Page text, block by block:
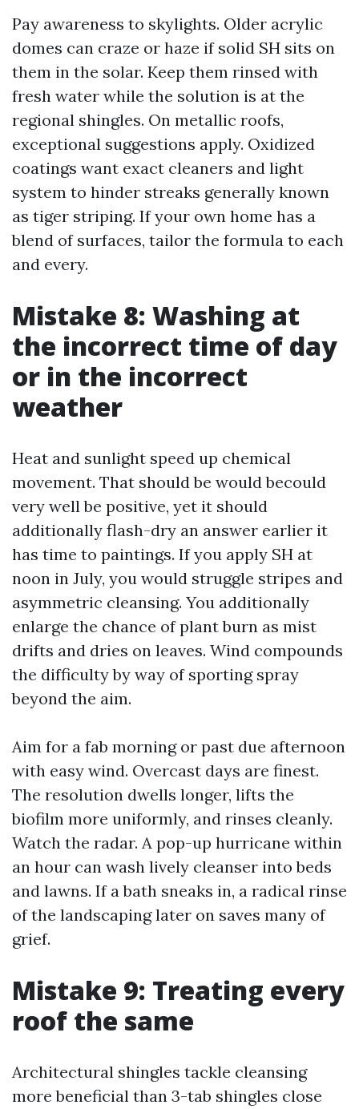
Pay awareness to skylights. Older acrylic
domes can craze or haze if solid SH sits on
them in the solar. Keep them rinsed with
fresh water while the solution is at the
regional shingles. On metallic roofs,
exceptional suggestions apply. Oxidized
coatings want exact cleaners and light
system to hinder streaks generally known
as tiger striping. If your own home has a
blend of surfaces, tailor the formula to each
and every.
Mistake 8: Washing at
the incorrect time of day
or in the incorrect
weather
Heat and sunlight speed up chemical
movement. That should be would becould
very well be positive, yet it should
additionally flash-dry an answer earlier it
has time to paintings. If you apply SH at
noon in July, you would struggle stripes and
asymmetric cleansing. You additionally
enlarge the chance of plant burn as mist
drifts and dries on leaves. Wind compounds
the difficulty by way of sporting spray
beyond the aim.
Aim for a fab morning or past due afternoon
with easy wind. Overcast days are finest.
The resolution dwells longer, lifts the
biofilm more uniformly, and rinses cleanly.
Watch the radar. A pop-up hurricane within
an hour can wash lively cleanser into beds
and lawns. If a bath sneaks in, a radical rinse
of the landscaping later on saves many of
grief.
Mistake 9: Treating every
roof the same
Architectural shingles tackle cleansing
more beneficial than 3-tab shingles close